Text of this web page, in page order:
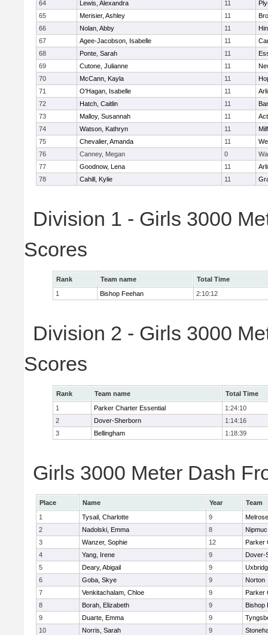
64 Lewis, Alexandra 11
65
Merisier, Ashley 11
66
Nolan, Abby 11
67
Agee-Jacobson, Isabelle 11
68
Ponte, Sarah 11
69
Cutone, Julianne 11
70
McCann, Kayla 11
71
O'Hagan, Isabelle 11
72
Hatch, Caitlin 11
73
Malloy, Susannah 11
74
Watson, Kathryn 11
75
Chevalier, Amanda 11
76
Canney, Megan 0
77
Goodnow, Lena 11
78
Cahill, Kylie 11
Division 1 - Girls 3000
Scores
Rank Team name
Total Time
1
Bishop Feehan 2:10:12
Division 2 - Girls 3000
Scores
Rank Team name
Total Time
1
Parker Charter Essential
1:24:10
2
Dover-Sherborn
1:14:16
3
Bellingham 1:18:39
Girls 3000 Meter Dash
Place Name Year
Team
1
Tysail, Charlotte 9
Melrose
2
Nadolski, Emma 8
Nipmuc
3
Wanzer, Sophie 12
Parker
4
Yang, Irene 9
Dover-
5
Deary, Abigail 9
6
Goba, Skye 9
Norton
7
Venkitachalam, Chloe 9
Parker
8
Borah, Elizabeth 9
Bishop
9
Duarte, Emma 9
10
Norris, Sarah 9